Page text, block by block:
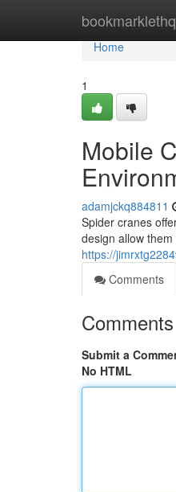
bookmarklethq
Home
Home
1
Mobile
adamjckq884811
Spider cranes
design allow
https://
Comments
Comments
Submit a
No HTML